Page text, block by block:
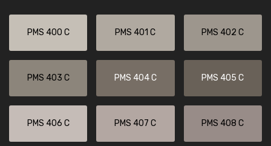
PMS 400 C PMS 401 C PMS 402 C
PMS 403 C PMS 404 C PMS 405 C
PMS 406 C PMS 407 C PMS 408 C